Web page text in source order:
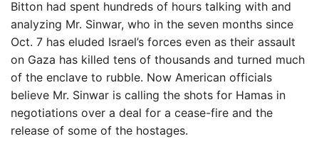
Bitton had spent hundreds of hours talking with and
analyzing Mr. Sinwar, who in the seven months since
Oct. 7 has eluded Israel’s forces even as their assault
on Gaza has killed tens of thousands and turned much
of the enclave to rubble. Now American officials
believe Mr. Sinwar is calling the shots for Hamas in
negotiations over a deal for a cease-fire and the
release of some of the hostages.